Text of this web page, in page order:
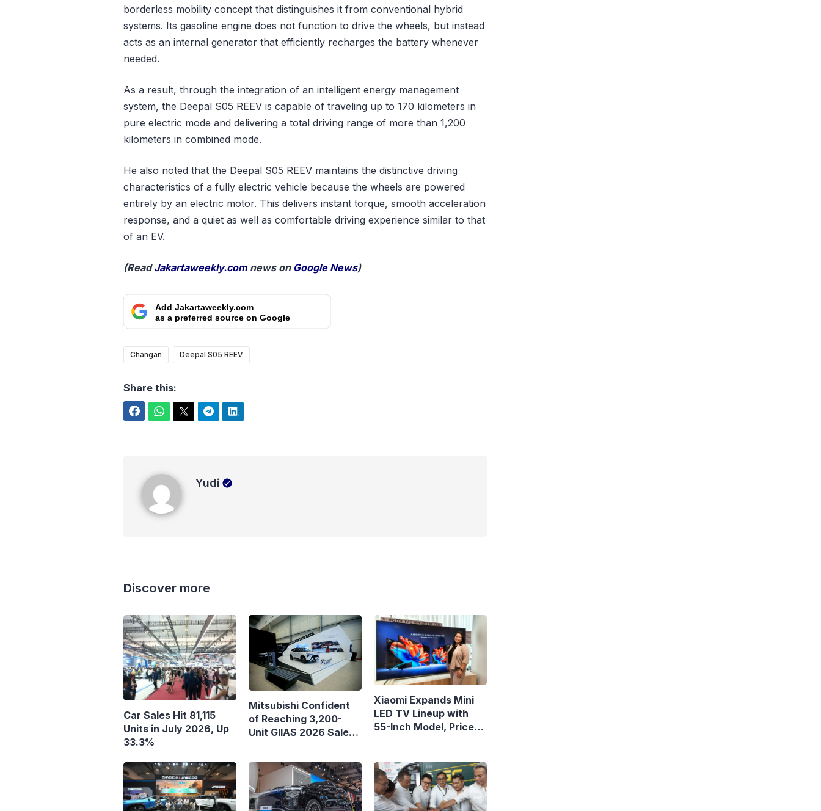
borderless mobility concept that distinguishes it from conventional hybrid
systems. Its gasoline engine does not function to drive the wheels, but instead
acts as an internal generator that efficiently recharges the battery whenever
needed.
As a result, through the integration of an intelligent energy management
system, the Deepal S05 REEV is capable of traveling up to 170 kilometers in
pure electric mode and delivering a total driving range of more than 1,200
kilometers in combined mode.
He also noted that the Deepal S05 REEV maintains the distinctive driving
characteristics of a fully electric vehicle because the wheels are powered
entirely by an electric motor. This delivers instant torque, smooth acceleration
response, and a quiet as well as comfortable driving experience similar to that
of an EV.
(ReadJakartaweekly.comnews on Google News)
Add Jakartaweekly.com
as a preferred source on Google
Changan Deepal S05 REEV
Share this:
Yudi
Discover more
Car Sales Hit 81,115
Units in July 2026, Up
33.3%
Mitsubishi Confident
of Reaching 3,200-
Unit GIIAS 2026 Sales
Xiaomi Expands Mini
LED TV Lineup with
55-Inch Model, Priced